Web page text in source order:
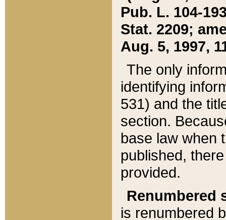
Pub. L. 104-
Stat. 2209;
Aug. 5, 1997,
The only
identifying
531) and the
section.
base law when
published,
provided.
Renumbered
is renumbered